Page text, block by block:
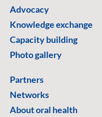
Advocacy
Knowledge exchange
Capacity building
Photo gallery
Partners
Networks
About oral health